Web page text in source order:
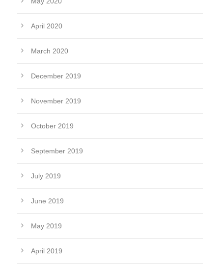
April 2020
March 2020
December 2019
November 2019
October 2019
September 2019
July 2019
June 2019
May 2019
April 2019